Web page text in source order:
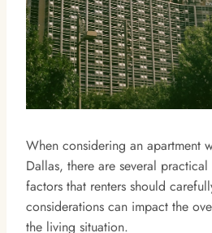
When considering an apartment
Dallas, there are several
factors that renters should
considerations can impact the
the living situation.